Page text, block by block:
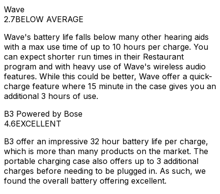
Wave
2.7BELOW AVERAGE
Wave's battery life falls below many other hearing aids
with a max use time of up to 10 hours per charge. You
can expect shorter run times in their Restaurant
program and with heavy use of Wave's wireless audio
features. While this could be better, Wave offer a quick-
charge feature where 15 minute in the case gives you an
additional 3 hours of use.
B3 Powered by Bose
4.6EXCELLENT
B3 offer an impressive 32 hour battery life per charge,
which is more than many products on the market. The
portable charging case also offers up to 3 additional
charges before needing to be plugged in. As such, we
found the overall battery offering excellent.